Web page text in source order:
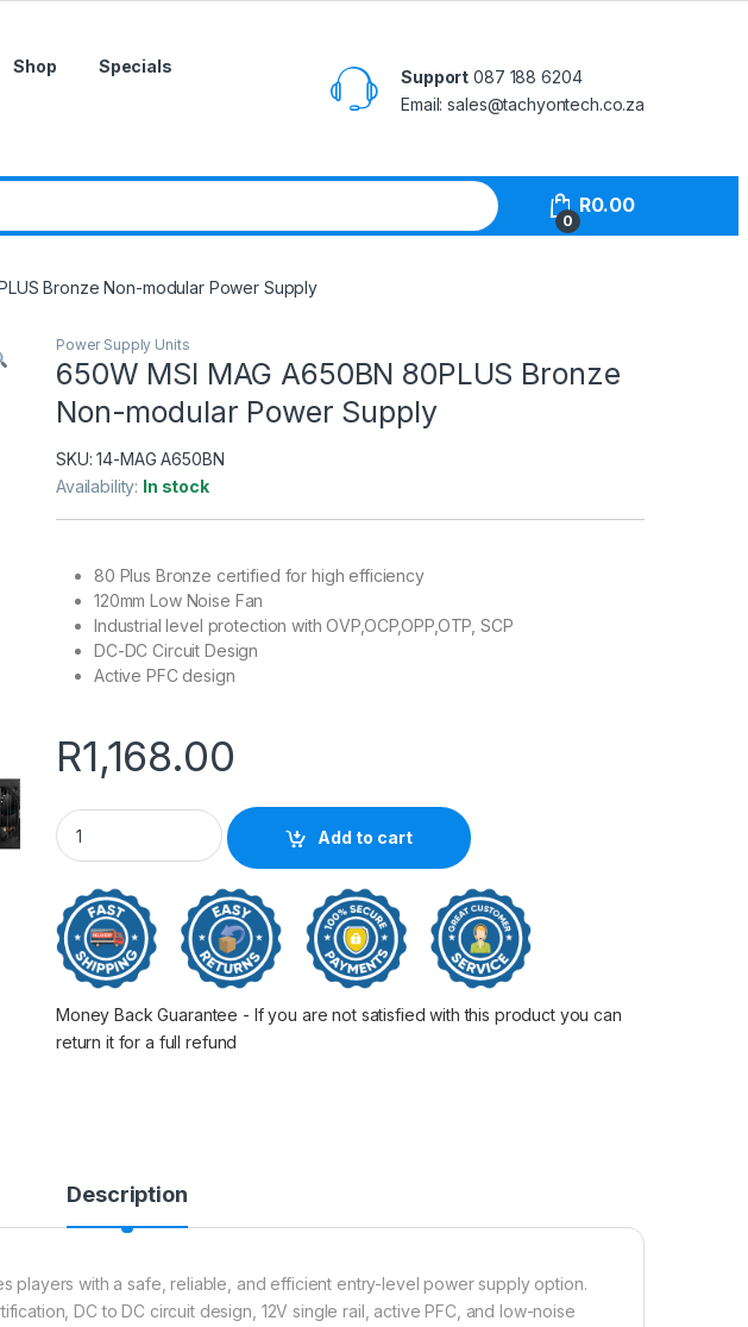
Shop Specials
Support 087 188 6204
Email: sales@tachyontech.co.za
0
R0.00
Bronze Non-modular Power Supply
Power Supply Units
650W MSI MAG A650BN 80PLUS Bronze
Non-modular Power Supply
SKU:14-MAG A650BN
Availability: In stock
80 Plus Bronze certified for high efficiency
120mm Low Noise Fan
Industrial level protection with OVP,OCP,OPP,OTP, SCP
DC-DC Circuit Design
Active PFC design
R1,168.00
650W MSI MAG A650BN 80PLUS Bronze Non-modular Power Supply quantity
Add to cart
Money Back Guarantee - If you are not satisfied with this product you can
return it for a full refund
Description
players with a safe, reliable, and efficient entry-level power supply option.
DC to DC circuit design, 12V single rail, active PFC, and low-noise